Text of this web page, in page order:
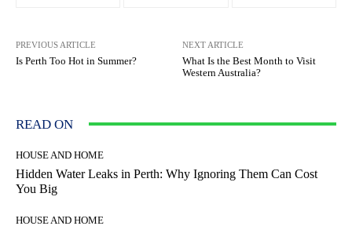
PREVIOUS ARTICLE
Is Perth Too Hot in Summer?
NEXT ARTICLE
What Is the Best Month to Visit
Western Australia?
READ ON
HOUSE AND HOME
Hidden Water Leaks in Perth: Why Ignoring Them Can Cost
You Big
HOUSE AND HOME